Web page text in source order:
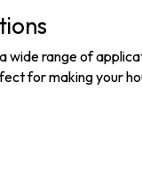
wide range of
for making your